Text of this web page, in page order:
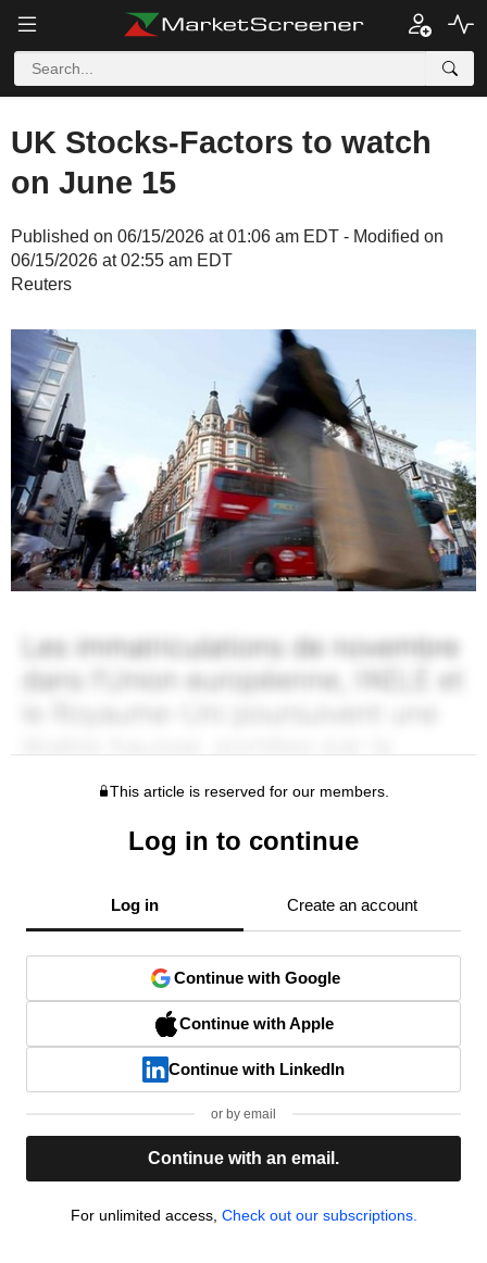
UK Stocks-Factors to watch
on June 15
Published on 06/15/2026 at 01:06 am EDT - Modified on
06/15/2026 at 02:55 am EDT
Reuters
This article is reserved for our members.
Log in to continue
Log in Create an account
Continue with Google
Continue with Apple
Continue with LinkedIn
or by email
Continue with an email.
For unlimited access, Check out our subscriptions.